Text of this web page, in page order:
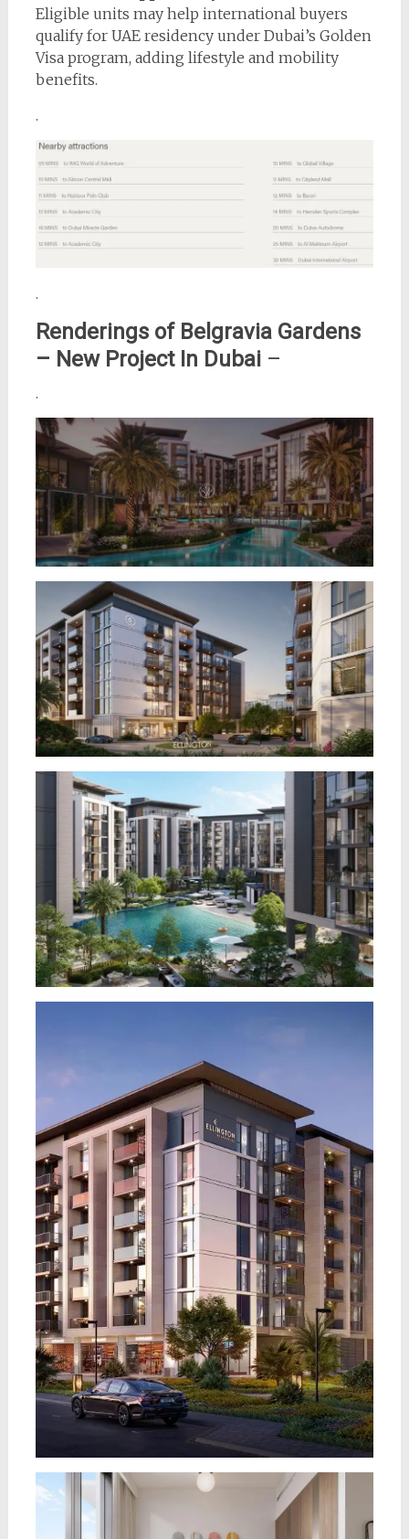
Eligible units may help international buyers
qualify for UAE residency under Dubai’s Golden
Visa program, adding lifestyle and mobility
benefits.
.
.
Renderings of Belgravia Gardens
– New Project In Dubai–
.